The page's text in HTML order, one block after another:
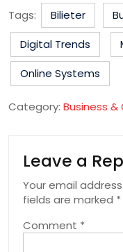
Tags: Bilieter
Digital Trends
Online Systems
Category: Business &
Leave a
Your email
fields are marked *
Comment *